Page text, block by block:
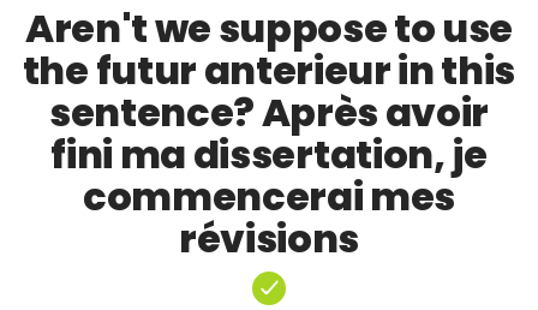
Aren't we suppose to use
the futur anterieur in this
sentence? Après avoir
fini ma dissertation, je
commencerai mes
révisions